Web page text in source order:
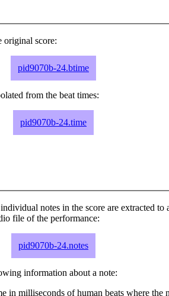
original score:
pid9070b-24.btime
from the beat times:
pid9070b-24.time
notes in the score are extracted to
file of the performance:
pid9070b-24.notes
information about a note:
in milliseconds of human beats where the